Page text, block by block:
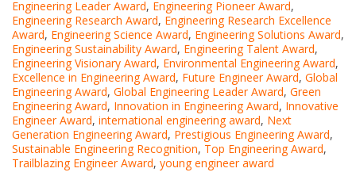
Engineering Leader Award, Engineering Pioneer Award,
Engineering Research Award, Engineering Research Excellence
Award, Engineering Science Award, Engineering Solutions Award,
Engineering Sustainability Award, Engineering Talent Award,
Engineering Visionary Award, Environmental Engineering Award,
Excellence in Engineering Award, Future Engineer Award, Global
Engineering Award, Global Engineering Leader Award, Green
Engineering Award, Innovation in Engineering Award, Innovative
Engineer Award, international engineering award, Next
Generation Engineering Award, Prestigious Engineering Award,
Sustainable Engineering Recognition, Top Engineering Award,
Trailblazing Engineer Award, young engineer award